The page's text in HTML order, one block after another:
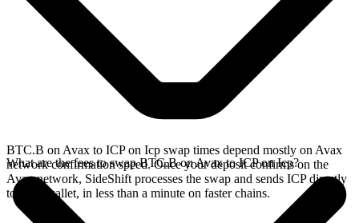
BTC.B on Avax to ICP on Icp swap times depend mostly on Avax
network confirmation speed. Once your deposit confirms on the
Avax network, SideShift processes the swap and sends ICP directly
to your wallet, in less than a minute on faster chains.
What are the fees to swap BTC.B on Avax to ICP on Icp?